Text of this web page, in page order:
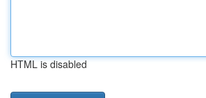
HTML is disabled